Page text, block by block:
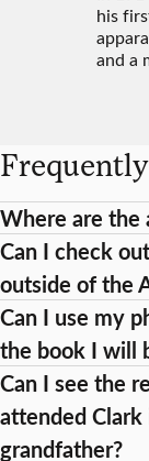
his
and a
Where are the
Can I check
outside of the
Can I use my
the book I will
Can I see the
attended Clark
grandfather?